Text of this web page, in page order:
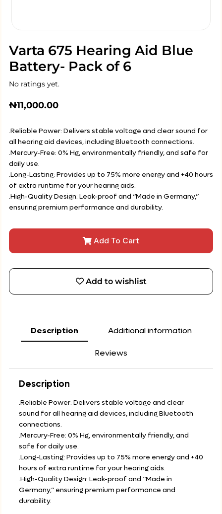
Varta 675 Hearing Aid Blue
Battery- Pack of 6
No ratings yet.
₦11,000.00
.Reliable Power: Delivers stable voltage and clear sound for
all hearing aid devices, including Bluetooth connections.
.Mercury-Free: 0% Hg, environmentally friendly, and safe for
daily use.
.Long-Lasting: Provides up to 75% more energy and +40 hours
of extra runtime for your hearing aids.
.High-Quality Design: Leak-proof and “Made in Germany,”
ensuring premium performance and durability.
Add To Cart
Add to wishlist
Description Additional information
Reviews
Description
.Reliable Power: Delivers stable voltage and clear
sound for all hearing aid devices, including Bluetooth
connections.
.Mercury-Free: 0% Hg, environmentally friendly, and
safe for daily use.
.Long-Lasting: Provides up to 75% more energy and +40
hours of extra runtime for your hearing aids.
.High-Quality Design: Leak-proof and “Made in
Germany,” ensuring premium performance and
durability.